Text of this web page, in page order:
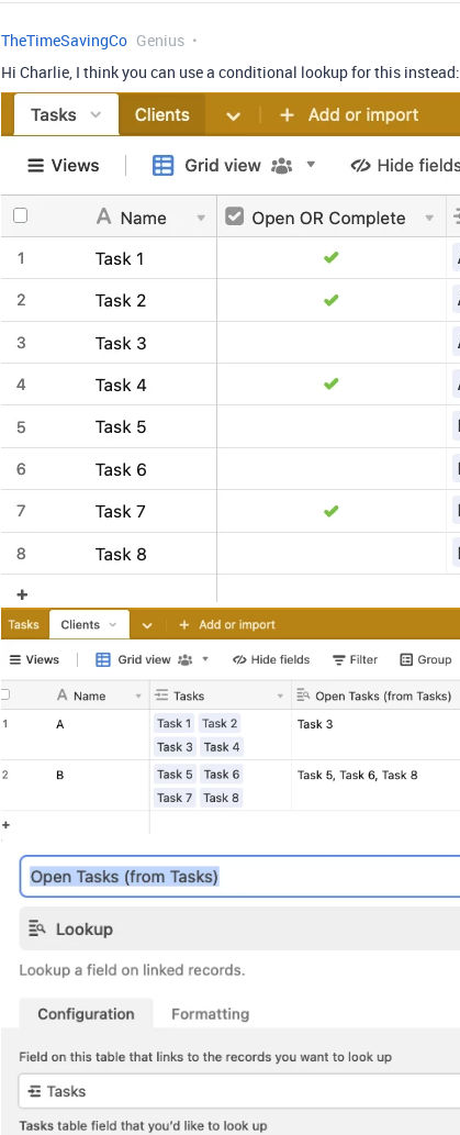
TheTimeSavingCo Genius
Hi Charlie, I think you can use a conditional lookup for this instead: